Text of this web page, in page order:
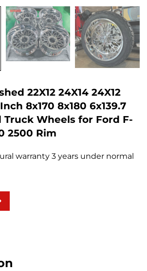
22X12 24X14 24X12
8x170 8x180 6x139.7
Truck Wheels for Ford F-
2500 Rim
warranty 3 years under normal